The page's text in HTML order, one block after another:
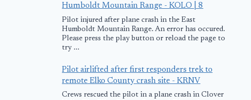
Humboldt Mountain Range - KOLO | 8
Pilot injured after plane crash in the East
Humboldt Mountain Range. An error has occured.
Please press the play button or reload the page to
try ...
Pilot airlifted after first responders trek to
remote Elko County crash site - KRNV
Crews rescued the pilot in a plane crash in Clover